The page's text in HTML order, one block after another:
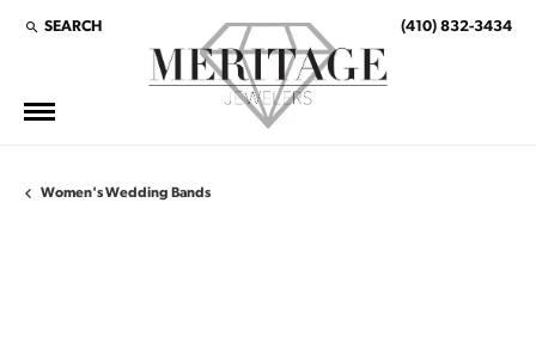
SEARCH
TOGGLE TOOLBAR SEARCH MENU (410) 832-3434
Women's Wedding Bands